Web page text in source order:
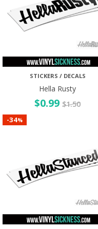
STICKERS / DECALS
Hella Rusty
$0.99 $1.50
-34%